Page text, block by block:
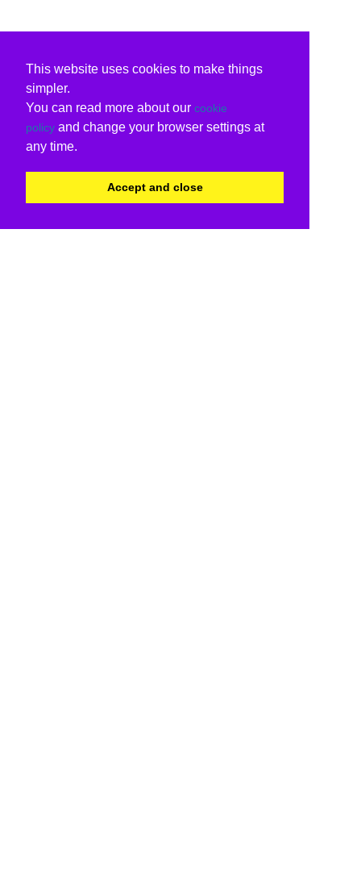
This website uses cookies to make things
simpler.
You can read more about our cookie
policy and change your browser settings at
any time.
Accept and close